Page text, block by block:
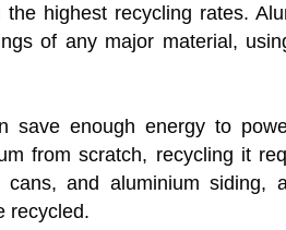
highest recycling rates.
of any major material,
save enough energy to
from scratch, recycling it
and aluminium siding,
recycled.